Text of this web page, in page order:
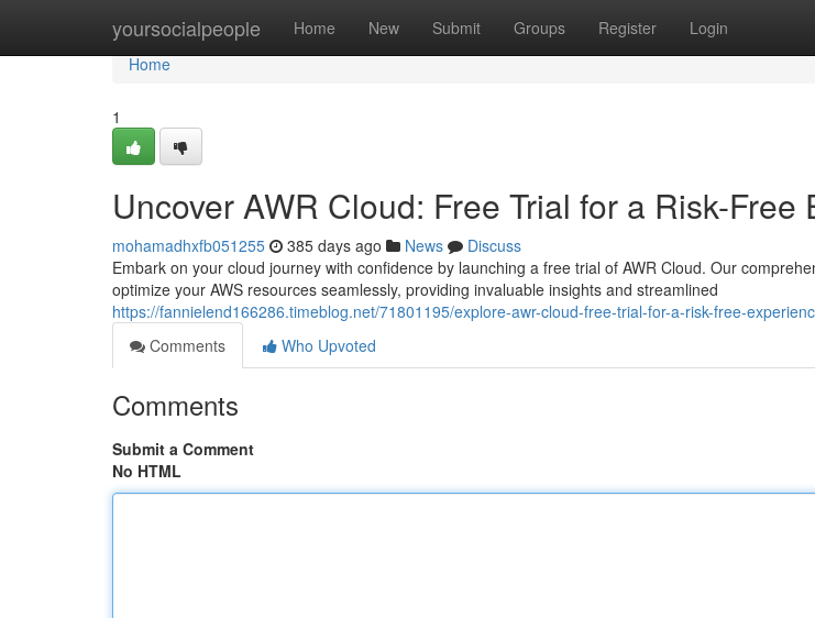
yoursocialpeople Home New Submit Groups Register Login
Home
Home
1
Uncover AWR Cloud: Free Trial for a Risk-Free
mohamadhxfb051255 385 days ago News
Discuss
Embark on your cloud journey with confidence by launching a free trial of AWR Cloud. Our
optimize your AWS resources seamlessly, providing invaluable insights and streamlined
https://fannielend166286.timeblog.net/71801195/explore-awr-cloud-free-trial-for-a-risk-free-
Comments
Who Upvoted
Comments
Submit a Comment
No HTML